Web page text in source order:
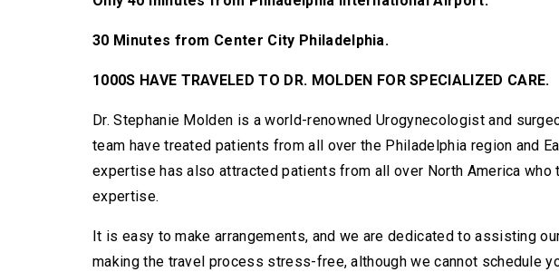
30 Minutes from Center City Philadelphia.
1000S HAVE TRAVELED TO DR. MOLDEN FOR SPECIALIZED CARE.
Dr. Stephanie Molden is a world-renowned Urogynecologist and
team have treated patients from all over the Philadelphia region and
expertise has also attracted patients from all over North America who
expertise.
It is easy to make arrangements, and we are dedicated to assisting
making the travel process stress-free, although we cannot schedule